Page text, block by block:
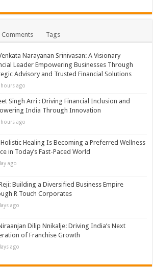
Comments Tags
Narayanan Srinivasan: A Visionary
Leader Empowering Businesses Through
Advisory and Trusted Financial Solutions
ago
Singh Arri : Driving Financial Inclusion and
India Through Innovation
ago
Holistic Healing Is Becoming a Preferred Wellness
in Today’s Fast-Paced World
ago
Building a Diversified Business Empire
R Touch Corporates
ago
Dilip Nnikalje: Driving India’s Next
of Franchise Growth
ago